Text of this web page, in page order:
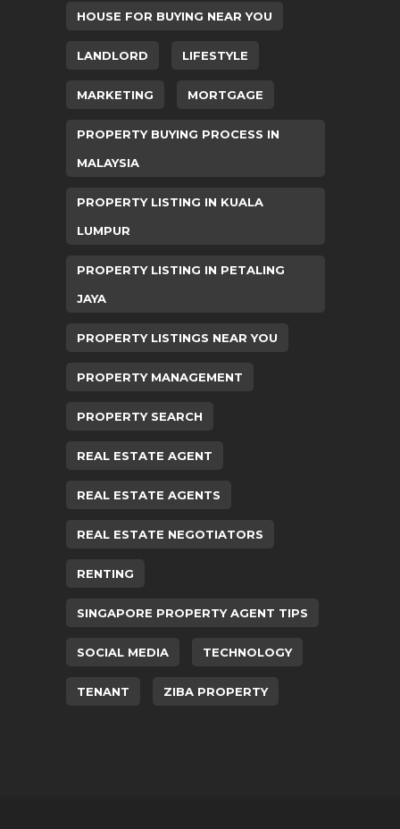
HOUSE FOR BUYING NEAR YOU
LANDLORD LIFESTYLE
MARKETING MORTGAGE
PROPERTY BUYING PROCESS IN
MALAYSIA
PROPERTY LISTING IN KUALA
LUMPUR
PROPERTY LISTING IN PETALING
JAYA
PROPERTY LISTINGS NEAR YOU
PROPERTY MANAGEMENT
PROPERTY SEARCH
REAL ESTATE AGENT
REAL ESTATE AGENTS
REAL ESTATE NEGOTIATORS
RENTING
SINGAPORE PROPERTY AGENT TIPS
SOCIAL MEDIA TECHNOLOGY
TENANT ZIBA PROPERTY